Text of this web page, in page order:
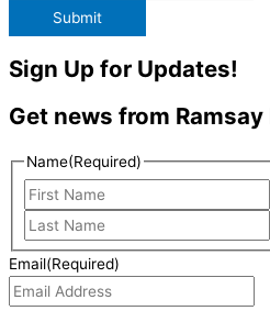
Submit
Sign Up for Updates!
Get news from
Name(Required)
Email(Required)